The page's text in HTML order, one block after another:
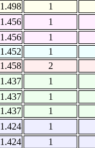
1.498
1
1.456
1
1.456
1
1.452
1
1.458
2
1.437
1
1.437
1
1.437
1
1.424
1
1.424
1